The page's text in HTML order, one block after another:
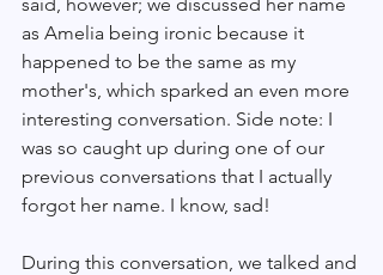
as Amelia being ironic because it
happened to be the same as my
mother's, which sparked an even more
interesting conversation. Side note: I
was so caught up during one of our
previous conversations that I actually
forgot her name. I know, sad!
During this conversation, we talked and